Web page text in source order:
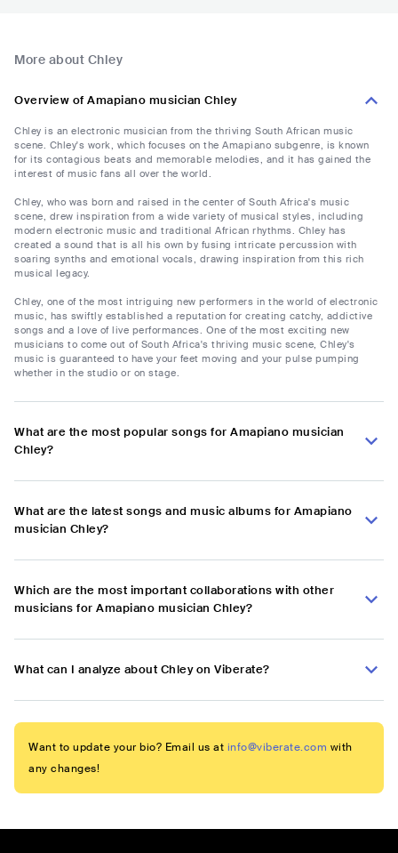
More about Chley
Overview of Amapiano musician Chley
Chley is an electronic musician from the thriving South African music
scene. Chley's work, which focuses on the Amapiano subgenre, is known
for its contagious beats and memorable melodies, and it has gained the
interest of music fans all over the world.
Chley, who was born and raised in the center of South Africa's music
scene, drew inspiration from a wide variety of musical styles, including
modern electronic music and traditional African rhythms. Chley has
created a sound that is all his own by fusing intricate percussion with
soaring synths and emotional vocals, drawing inspiration from this rich
musical legacy.
Chley, one of the most intriguing new performers in the world of electronic
music, has swiftly established a reputation for creating catchy, addictive
songs and a love of live performances. One of the most exciting new
musicians to come out of South Africa's thriving music scene, Chley's
music is guaranteed to have your feet moving and your pulse pumping
whether in the studio or on stage.
What are the most popular songs for Amapiano musician
Chley?
What are the latest songs and music albums for Amapiano
musician Chley?
Which are the most important collaborations with other
musicians for Amapiano musician Chley?
What can I analyze about Chley on Viberate?
Want to update your bio? Email us at info@viberate.com with
any changes!